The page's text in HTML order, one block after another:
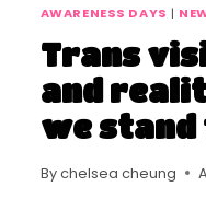
AWARENESS DAYS |
Trans
and
we stand
Bychelsea cheung